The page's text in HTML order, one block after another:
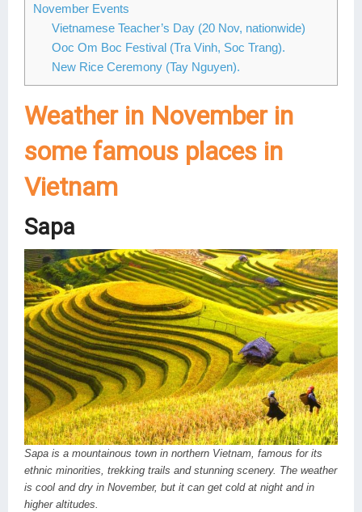
November Events
Vietnamese Teacher’s Day (20 Nov, nationwide)
Ooc Om Boc Festival (Tra Vinh, Soc Trang).
New Rice Ceremony (Tay Nguyen).
Weather in November in
some famous places in
Vietnam
Sapa
Sapa is a mountainous town in northern Vietnam, famous for its
ethnic minorities, trekking trails and stunning scenery. The weather
is cool and dry in November, but it can get cold at night and in
higher altitudes.